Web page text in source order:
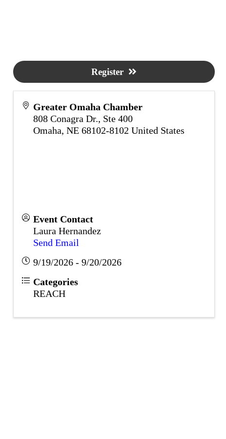
Greater Omaha Chamber
808 Conagra Dr., Ste 400
Omaha,NE 68102-8102 United States
Event Contact
Laura Hernandez
Send Email
9/19/2026 - 9/20/2026
Categories
REACH
Register